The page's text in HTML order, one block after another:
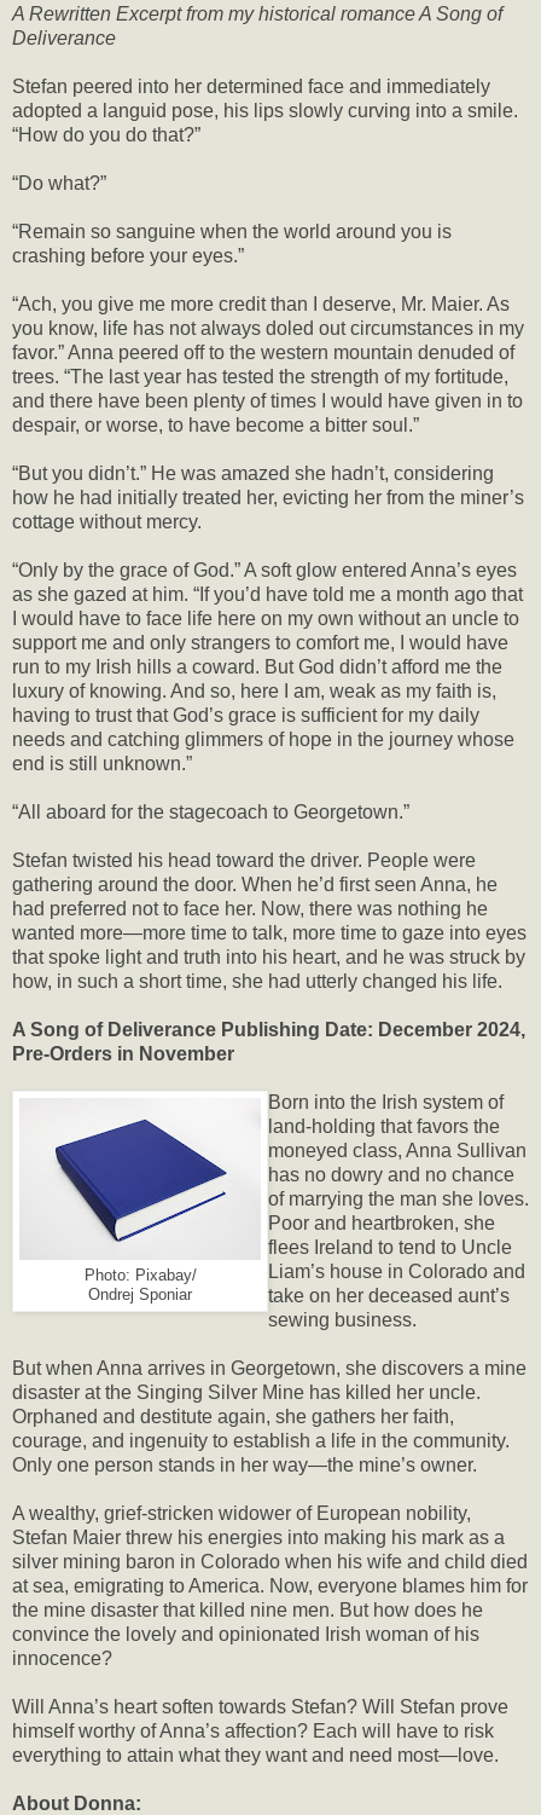
A Rewritten Excerpt from my historical romance A Song of
Deliverance
Stefan peered into her determined face and immediately
adopted a languid pose, his lips slowly curving into a smile.
“How do you do that?”
“Do what?”
“Remain so sanguine when the world around you is
crashing before your eyes.”
“Ach, you give me more credit than I deserve, Mr. Maier. As
you know, life has not always doled out circumstances in my
favor.” Anna peered off to the western mountain denuded of
trees. “The last year has tested the strength of my fortitude,
and there have been plenty of times I would have given in to
despair, or worse, to have become a bitter soul.”
“But you didn’t.” He was amazed she hadn’t, considering
how he had initially treated her, evicting her from the miner’s
cottage without mercy.
“Only by the grace of God.” A soft glow entered Anna’s eyes
as she gazed at him. “If you’d have told me a month ago that
I would have to face life here on my own without an uncle to
support me and only strangers to comfort me, I would have
run to my Irish hills a coward. But God didn’t afford me the
luxury of knowing. And so, here I am, weak as my faith is,
having to trust that God’s grace is sufficient for my daily
needs and catching glimmers of hope in the journey whose
end is still unknown.”
“All aboard for the stagecoach to Georgetown.”
Stefan twisted his head toward the driver. People were
gathering around the door. When he’d first seen Anna, he
had preferred not to face her. Now, there was nothing he
wanted more—more time to talk, more time to gaze into eyes
that spoke light and truth into his heart, and he was struck by
how, in such a short time, she had utterly changed his life.
A Song of Deliverance Publishing Date: December 2024,
Pre-Orders in November
Photo: Pixabay/
Ondrej Sponiar
Born into the Irish system of
land-holding that favors the
moneyed class, Anna Sullivan
has no dowry and no chance
of marrying the man she loves.
Poor and heartbroken, she
flees Ireland to tend to Uncle
Liam’s house in Colorado and
take on her deceased aunt’s
sewing business.
But when Anna arrives in Georgetown, she discovers a mine
disaster at the Singing Silver Mine has killed her uncle.
Orphaned and destitute again, she gathers her faith,
courage, and ingenuity to establish a life in the community.
Only one person stands in her way—the mine’s owner.
A wealthy, grief-stricken widower of European nobility,
Stefan Maier threw his energies into making his mark as a
silver mining baron in Colorado when his wife and child died
at sea, emigrating to America. Now, everyone blames him for
the mine disaster that killed nine men. But how does he
convince the lovely and opinionated Irish woman of his
innocence?
Will Anna’s heart soften towards Stefan? Will Stefan prove
himself worthy of Anna’s affection? Each will have to risk
everything to attain what they want and need most—love.
About Donna: